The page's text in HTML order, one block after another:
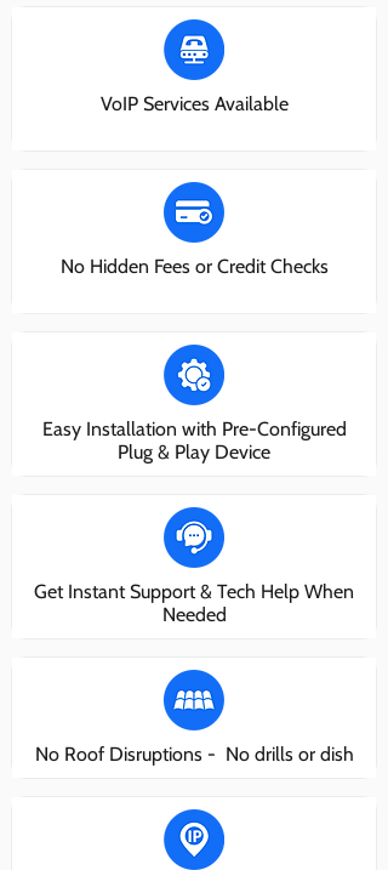
VoIP Services Available
No Hidden Fees or Credit Checks
Easy Installation with Pre-Configured
Plug & Play Device
Get Instant Support & Tech Help When
Needed
No Roof Disruptions - No drills or dish